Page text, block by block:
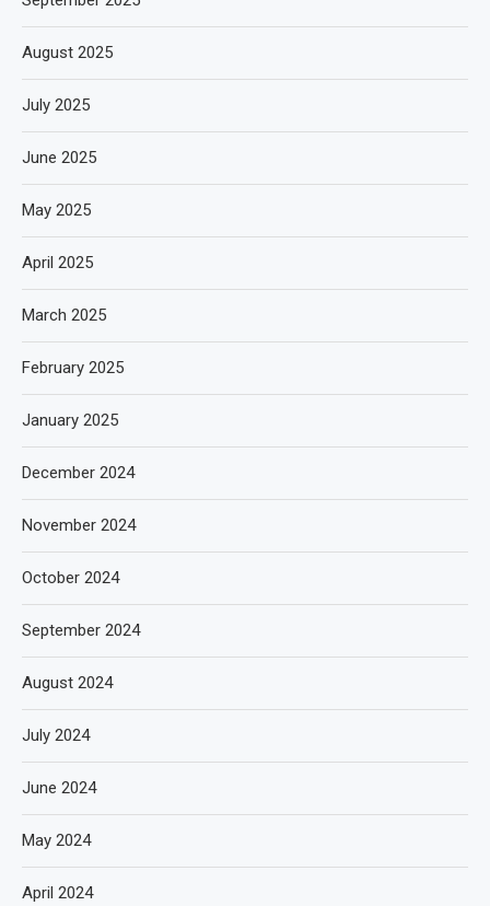
August 2025
July 2025
June 2025
May 2025
April 2025
March 2025
February 2025
January 2025
December 2024
November 2024
October 2024
September 2024
August 2024
July 2024
June 2024
May 2024
April 2024